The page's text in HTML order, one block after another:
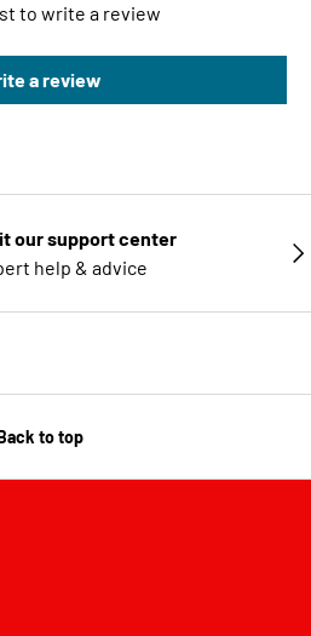
to write a review
a review
our support center
help & advice
Back to top